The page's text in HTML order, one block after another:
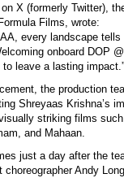
X (formerly Twitter),
Films, wrote:
every landscape
onboard DOP
leave a lasting impact.”
the production
Shreyaas Krishna’s
striking films
and Mahaan.
just a day after the
choreographer Andy